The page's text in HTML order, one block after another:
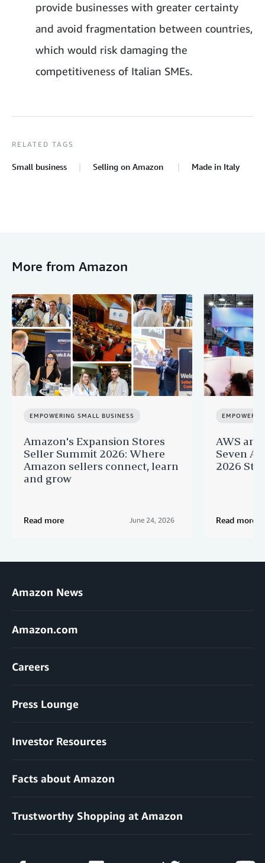
provide businesses with greater certainty
and avoid fragmentation between countries,
which would risk damaging the
competitiveness of Italian SMEs.
RELATED TAGS
Small business Selling on Amazon Made in Italy
More from Amazon
EMPOWERING SMALL BUSINESS
Amazon's Expansion Stores
Seller Summit 2026: Where
Amazon sellers connect, learn
and grow
Read more June 24, 2026
AWS
Seven AI
2026
Read more
Amazon News
Amazon.com
Careers
Press Lounge
Investor Resources
Facts about Amazon
Trustworthy Shopping at Amazon